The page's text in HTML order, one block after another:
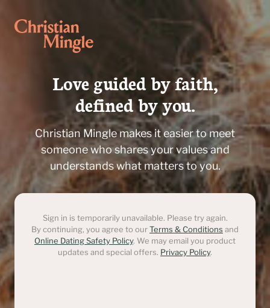
Love guided by faith,
defined by you.
Christian Mingle makes it easier to meet
someone who shares your values and
understands what matters to you.
Sign in is temporarily unavailable. Please try again.
By continuing, you agree to ourTerms & Conditions and
Online Dating Safety Policy. We may email you product
updates and special offers. Privacy Policy.